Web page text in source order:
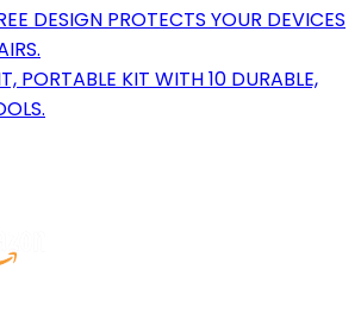
DESIGN PROTECTS YOUR DEVICES
PORTABLE KIT WITH 10 DURABLE,